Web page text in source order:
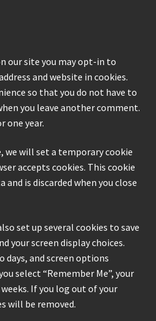
our site you may opt-in to
and website in cookies.
so that you do not have to
you leave another comment.
one year.
we will set a temporary cookie
accepts cookies. This cookie
is discarded when you close
set up several cookies to save
your screen display choices.
and screen options
select “Remember Me”, your
If you log out of your
will be removed.